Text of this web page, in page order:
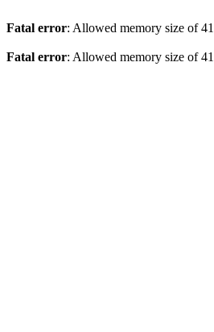
Fatal error: Allowed memory size of
Fatal error: Allowed memory size of